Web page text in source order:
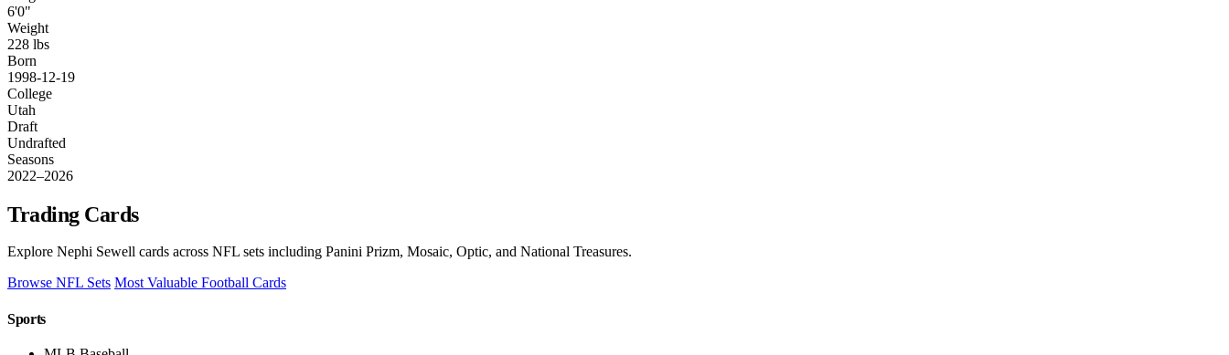
6'0"
Weight
228 lbs
Born
1998-12-19
College
Utah
Draft
Undrafted
Seasons
2022–2026
Trading Cards
Explore Nephi Sewell cards across NFL sets including Panini Prizm, Mosaic, Optic, and National Treasures.
Browse NFL Sets Most Valuable Football Cards
Sports